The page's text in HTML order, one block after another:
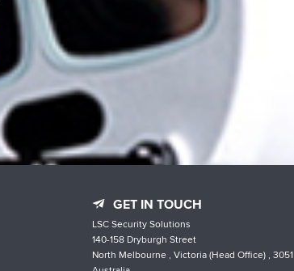
GET IN TOUCH
LSC Security Solutions
140-158 Dryburgh Street
North Melbourne , Victoria (Head Office) , 3051